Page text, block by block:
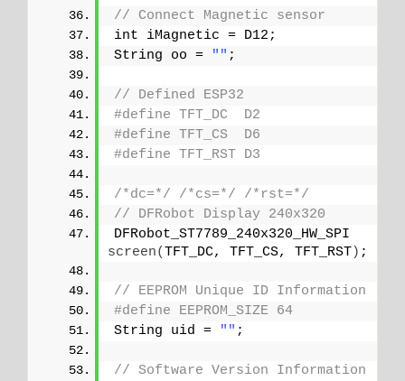
// Connect Magnetic sensor
int iMagnetic = D12;
String oo =
"" ;
// Defined ESP32
#define TFT_DC  D2
#define TFT_CS  D6
#define TFT_RST D3
/*dc=*/ /*cs=*/
/*rst=*/
// DFRobot Display 240x320
screen(TFT_DC, TFT_CS, TFT_RST) ;
// EEPROM Unique ID Information
#define EEPROM_SIZE 64
String uid =
"" ;
// Software Version Information